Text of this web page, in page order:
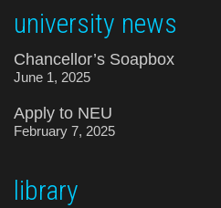
university news
Chancellor’s Soapbox
June 1, 2025
Apply to NEU
February 7, 2025
library